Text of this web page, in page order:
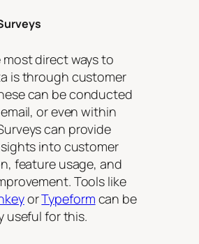
direct ways to
is through customer
can be conducted
or even within
can provide
into customer
feature usage, and
Tools like
orTypeform can be
useful for this.